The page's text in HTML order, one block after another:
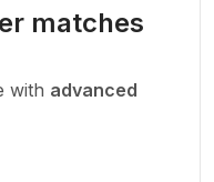
matches
with advanced